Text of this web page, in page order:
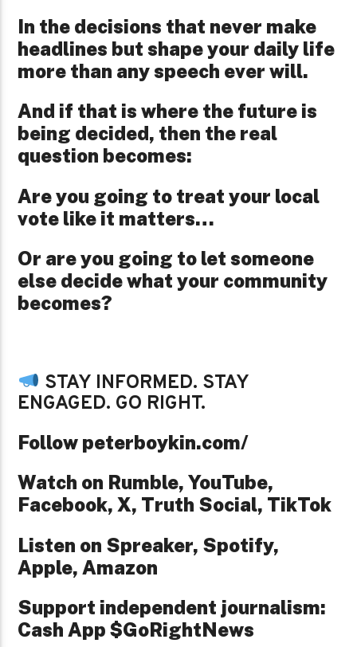
In the decisions that never make
headlines but shape your daily life
more than any speech ever will.
And if that is where the future is
being decided, then the real
question becomes:
Are you going to treat your local
vote like it matters…
Or are you going to let someone
else decide what your community
becomes?
STAY INFORMED. STAY
ENGAGED. GO RIGHT.
Follow peterboykin.com/
Watch on Rumble, YouTube,
Facebook, X, Truth Social, TikTok
Listen on Spreaker, Spotify,
Apple, Amazon
Support independent journalism:
Cash App $GoRightNews